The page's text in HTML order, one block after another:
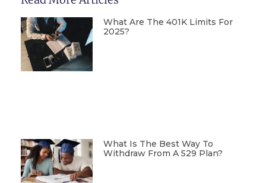
What Are The 401K Limits For
2025?
What Is The Best Way To
Withdraw From A 529 Plan?